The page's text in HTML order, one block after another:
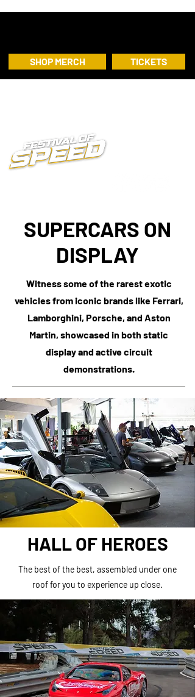
SHOP MERCH TICKETS
SUPERCARS ON
DISPLAY
Witness some of the rarest exotic
vehicles from iconic brands like Ferrari,
Lamborghini, Porsche, and Aston
Martin, showcased in both static
display and active circuit
demonstrations.
HALL OF HEROES
The best of the best, assembled under one
roof for you to experience up close.